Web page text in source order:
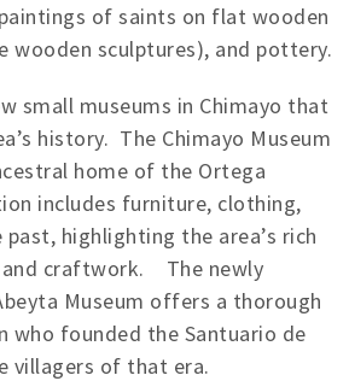
of saints on flat wooden
wooden sculptures), and pottery.
small museums in Chimayo that
history. The Chimayo Museum
home of the Ortega
includes furniture, clothing,
highlighting the area’s rich
craftwork. The newly
Museum offers a thorough
who founded the Santuario de
villagers of that era.